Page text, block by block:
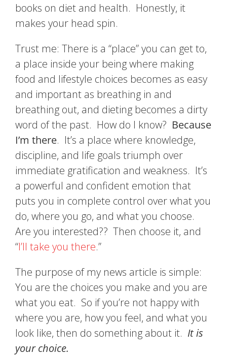
books on diet and health. Honestly, it
makes your head spin.
Trust me: There is a “place” you can get to,
a place inside your being where making
food and lifestyle choices becomes as easy
and important as breathing in and
breathing out, and dieting becomes a dirty
word of the past. How do I know? Because
I’m there. It’s a place where knowledge,
discipline, and life goals triumph over
immediate gratification and weakness. It’s
a powerful and confident emotion that
puts you in complete control over what you
do, where you go, and what you choose.
Are you interested?? Then choose it, and
“I’ll take you there.”
The purpose of my news article is simple:
You are the choices you make and you are
what you eat. So if you’re not happy with
where you are, how you feel, and what you
look like, then do something about it. It is
your choice.